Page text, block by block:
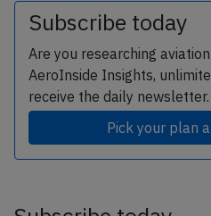
Subscribe today
Are you researching
AeroInside Insights,
receive the daily newsletter.
Pick your plan